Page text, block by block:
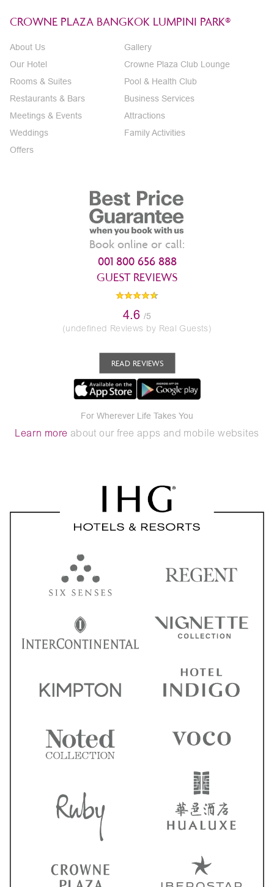
CROWNE PLAZA BANGKOK LUMPINI PARK®
About Us
Our Hotel
Rooms & Suites
Restaurants & Bars
Meetings & Events
Weddings
Offers
Gallery
Crowne Plaza Club Lounge
Pool & Health Club
Business Services
Attractions
Family Activities
Book online or call:
001 800 656 888
GUEST REVIEWS
4.6 /5
(undefined Reviews by Real Guests)
READ REVIEWS
For Wherever Life Takes You
Learn more about our free apps and mobile websites